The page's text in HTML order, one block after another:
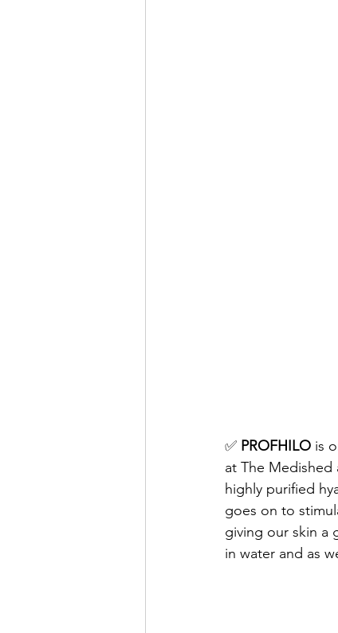
✅ PROFHILO is
at The
highly purified
goes on to
giving our skin a
in water and as